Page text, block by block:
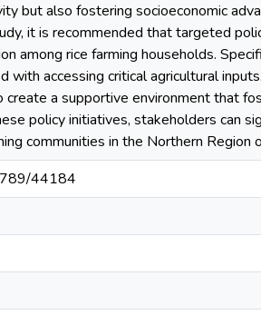
but also fostering socioeconomic
it is recommended that targeted
among rice farming households.
with accessing critical agricultural
a supportive environment that
policy initiatives, stakeholders can
communities in the Northern Region
44184